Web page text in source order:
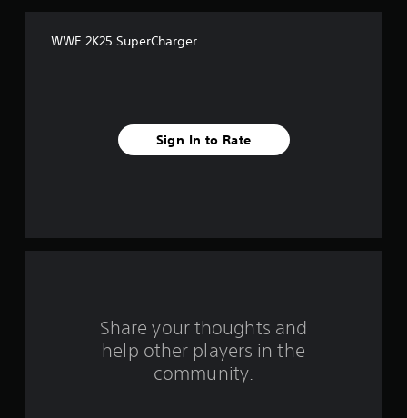
a
WWE 2K25 SuperCharger
Sign In to Rate
Share your thoughts and
help other players in the
community.